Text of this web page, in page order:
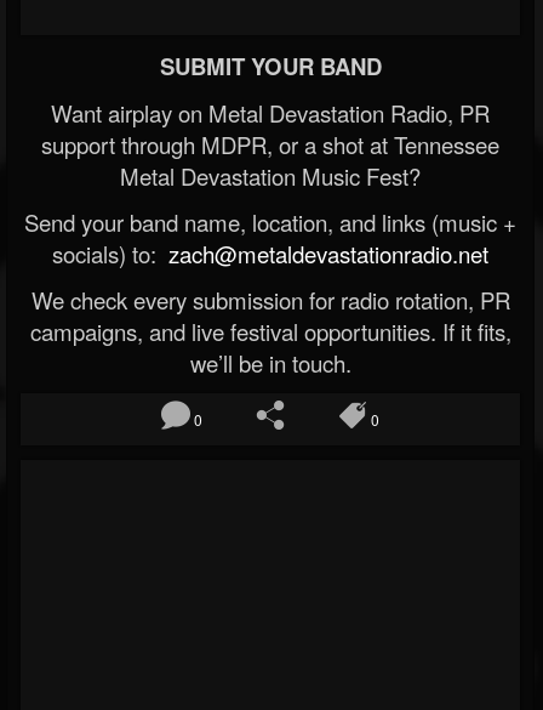
SUBMIT YOUR BAND
Want airplay on Metal Devastation Radio, PR
support through MDPR, or a shot at Tennessee
Metal Devastation Music Fest?
Send your band name, location, and links (music +
socials) to: zach@metaldevastationradio.net
We check every submission for radio rotation, PR
campaigns, and live festival opportunities. If it fits,
we’ll be in touch.
0 0